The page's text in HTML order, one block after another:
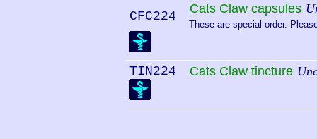
CFC224
Cats Claw capsules
These are special order.
TIN224 Cats Claw tincture